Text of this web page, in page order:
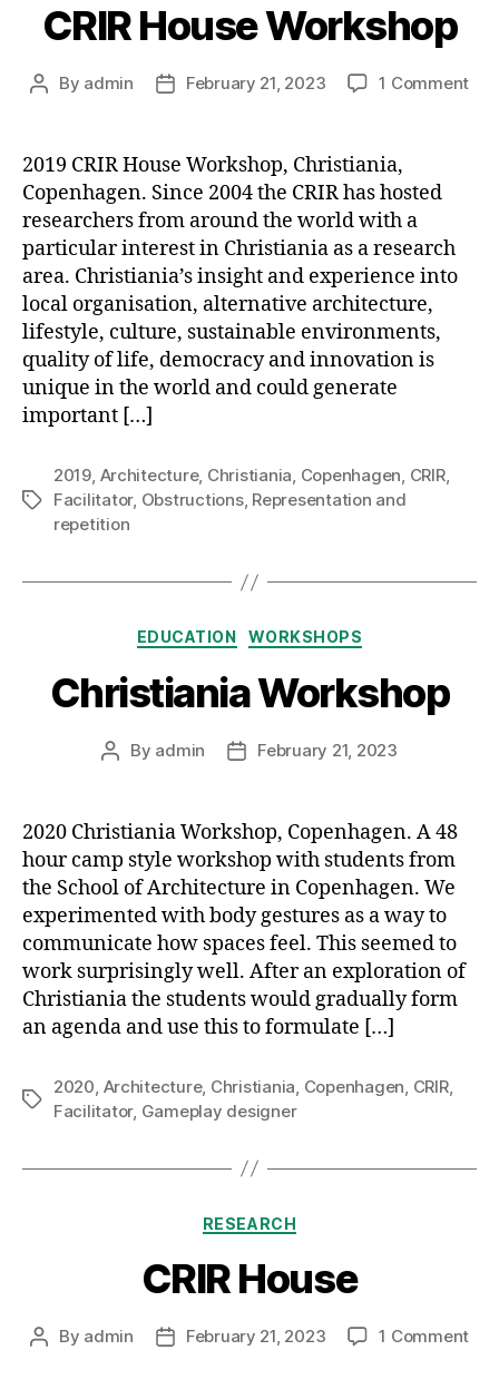
CRIR House Workshop
Post
By admin
PostFebruary 21, 2023 1 Commenton
2019 CRIR House Workshop, Christiania,
Copenhagen. Since 2004 the CRIR has hosted
researchers from around the world with a
particular interest in Christiania as a research
area. Christiania’s insight and experience into
local organisation, alternative architecture,
lifestyle, culture, sustainable environments,
quality of life, democracy and innovation is
unique in the world and could generate
important […]
Tags
2019, Architecture, Christiania, Copenhagen, CRIR,
Facilitator, Obstructions, Representation and
repetition
Categories
EDUCATION WORKSHOPS
Christiania Workshop
Post
By admin
PostFebruary 21, 2023
2020 Christiania Workshop, Copenhagen. A 48
hour camp style workshop with students from
the School of Architecture in Copenhagen. We
experimented with body gestures as a way to
communicate how spaces feel. This seemed to
work surprisingly well. After an exploration of
Christiania the students would gradually form
an agenda and use this to formulate […]
Tags
2020 Architecture, Christiania Copenhagen CRIR,
Facilitator, Gameplay designer
Categories
RESEARCH
CRIR House
Post
By admin
PostFebruary 21, 2023 1 Commenton